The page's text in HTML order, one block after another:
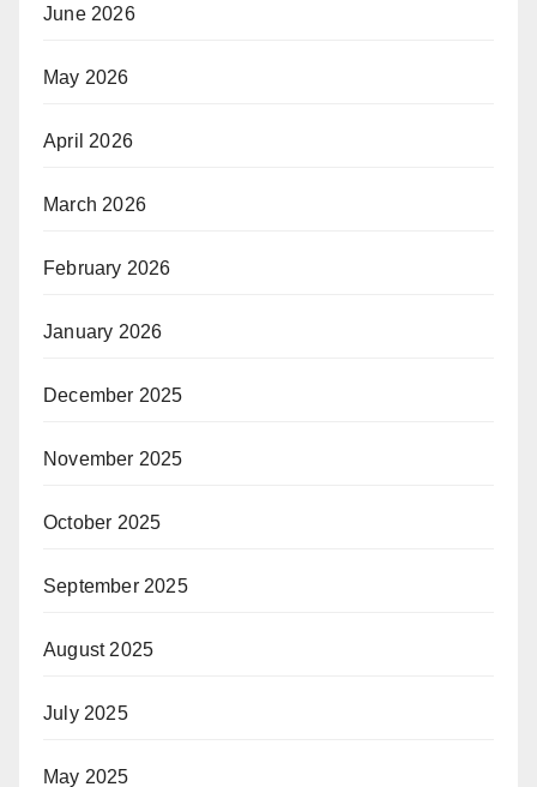
June 2026
May 2026
April 2026
March 2026
February 2026
January 2026
December 2025
November 2025
October 2025
September 2025
August 2025
July 2025
May 2025